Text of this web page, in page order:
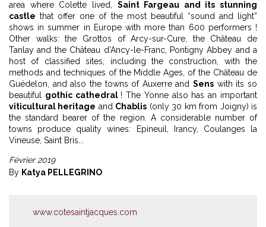
area where Colette lived, Saint Fargeau and its stunning
castle that offer one of the most beautiful “sound and light”
shows in summer in Europe with more than 600 performers !
Other walks: the Grottos of Arcy-sur-Cure, the Château de
Tanlay and the Château d’Ancy-le-Franc, Pontigny Abbey and a
host of classified sites, including the construction, with the
methods and techniques of the Middle Ages, of the Château de
Guédelon, and also the towns of Auxerre andSens with its so
beautiful gothic cathedral ! The Yonne also has an important
viticultural heritage and Chablis (only 30 km from Joigny) is
the standard bearer of the region. A considerable number of
towns produce quality wines: Epineuil, Irancy, Coulanges la
Vineuse, Saint Bris...
Février 2019
By Katya PELLEGRINO
www.cotesaintjacques.com